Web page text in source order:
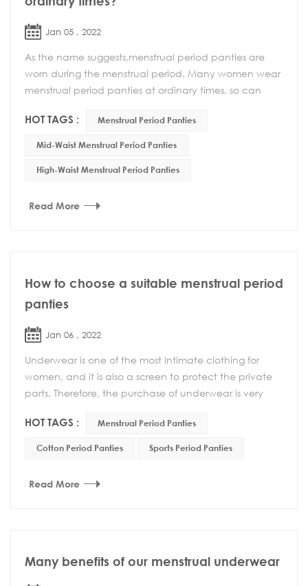
Jan 05 , 2022
As the name suggests,menstrual period panties are
worn during the menstrual period. Many women wear
menstrual period panties at ordinary times, so can
HOT TAGS : Menstrual Period Panties
Mid-Waist Menstrual Period Panties
High-Waist Menstrual Period Panties
Read More
How to choose a suitable menstrual period
panties
Jan 06 , 2022
Underwear is one of the most intimate clothing for
women, and it is also a screen to protect the private
parts. Therefore, the purchase of underwear is very
HOT TAGS : Menstrual Period Panties
Cotton Period Panties Sports Period Panties
Read More
Many benefits of our menstrual underwear